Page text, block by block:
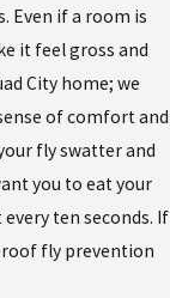
Even if a room is
it feel gross and
City home; we
of comfort and
fly swatter and
you to eat your
ten seconds. If
fly prevention